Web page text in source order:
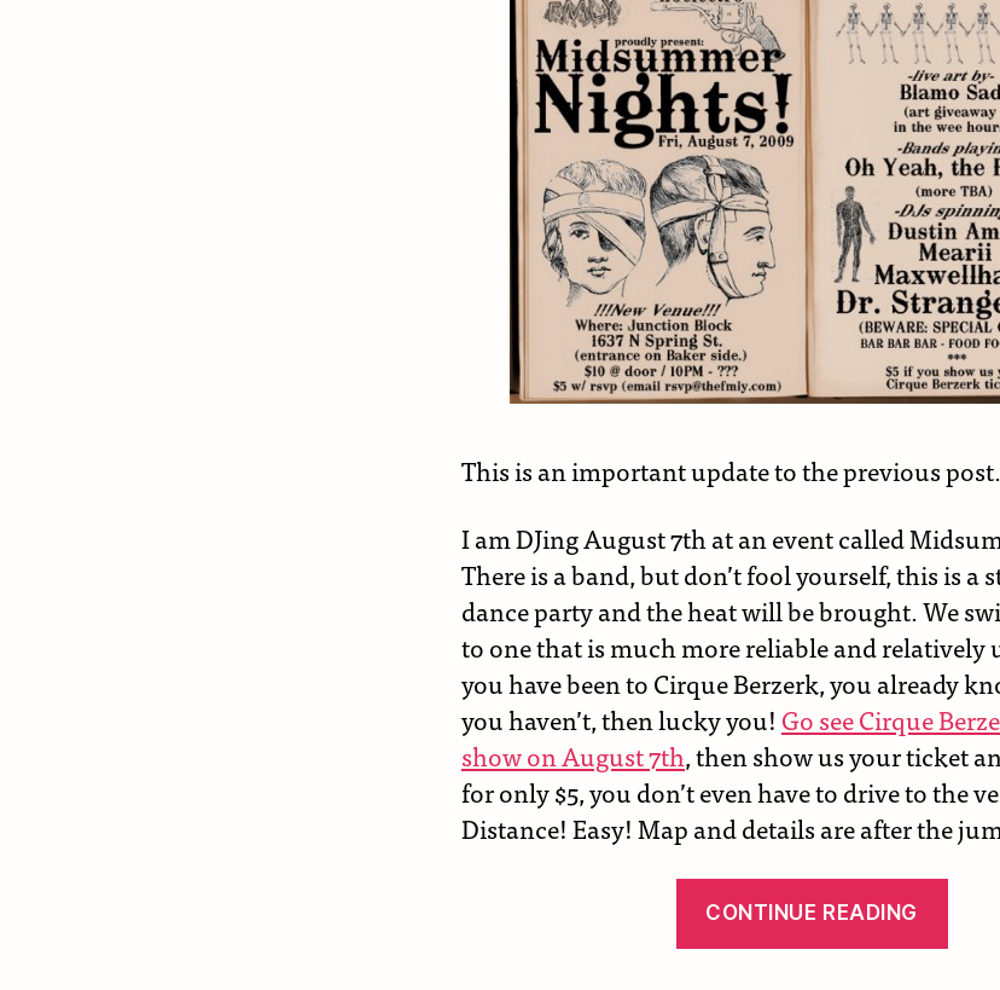
This is an important update to the previous post.
I am DJing August 7th at an event called
There is a band, but don’t fool yourself, this is a
dance party and the heat will be brought. We
to one that is much more reliable and
you have been to Cirque Berzerk, you already
you haven’t, then lucky you! Go see Cirque
show on August 7th, then show us your ticket
for only $5, you don’t even have to drive to the
Distance! Easy! Map and details are after the
CONTINUE READING